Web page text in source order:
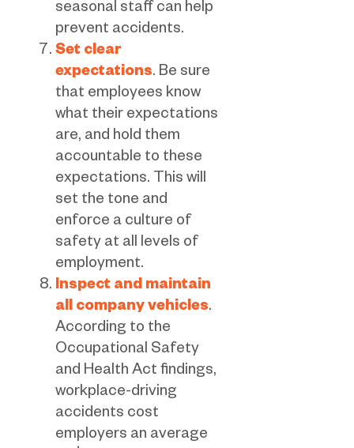
seasonal staff can help
prevent accidents.
Set clear
expectations. Be sure
that employees know
what their expectations
are, and hold them
accountable to these
expectations. This will
set the tone and
enforce a culture of
safety at all levels of
employment.
Inspect and maintain
all company vehicles.
According to the
Occupational Safety
and Health Act findings,
workplace-driving
accidents cost
employers an average